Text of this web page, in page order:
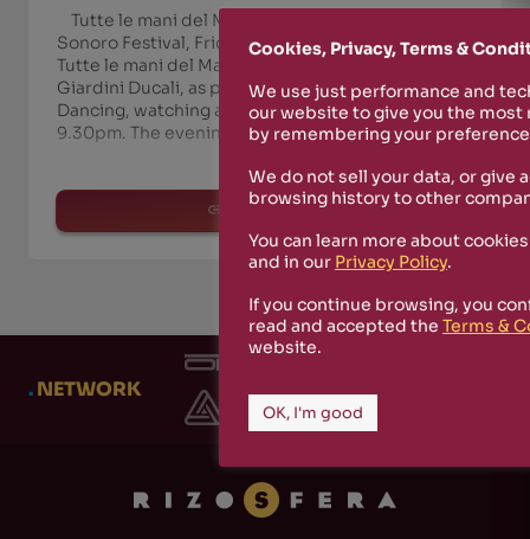
Tutte le mani del Maffia in Modena — Orto
Sonoro Festival, Friday 24 July On Friday 24 July,
Tutte le mani del Maffia comes to Modena, at the
Giardini Ducali, as part of Orto Sonoro Festival.
Dancing, watching and listening, free entry, from
9.30pm. The evening unfolds in three movem
read more
.NETWORK
Cookies, Privacy, Terms &
We use just performance and
our website to give you the
by remembering your
We do not sell your data, or give
browsing history to other
You can learn more about
and in our Privacy Policy.
If you continue browsing, you
read and accepted the Terms &
website.
OK, I'm good